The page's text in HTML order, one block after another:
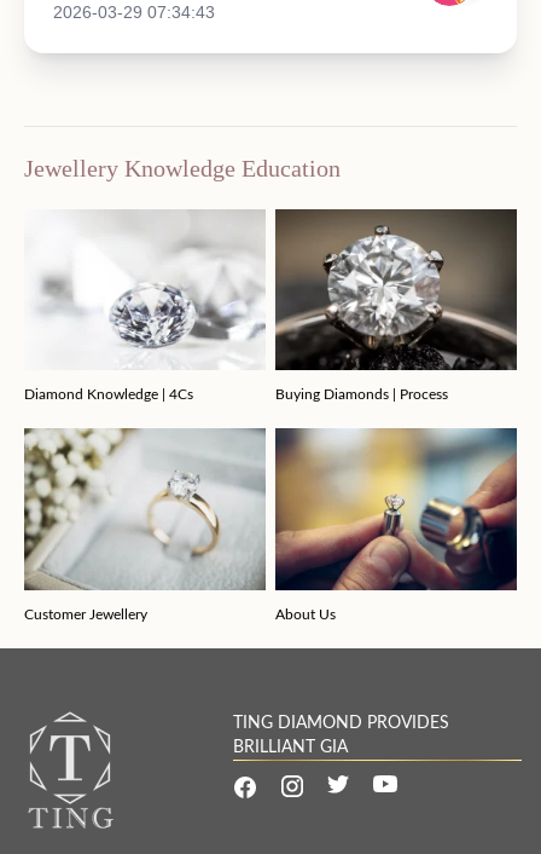
2026-03-29 07:34:43
Jewellery Knowledge Education
Diamond Knowledge | 4Cs Buying Diamonds | Process
Customer Jewellery About Us
TING DIAMOND PROVIDES
BRILLIANT GIA